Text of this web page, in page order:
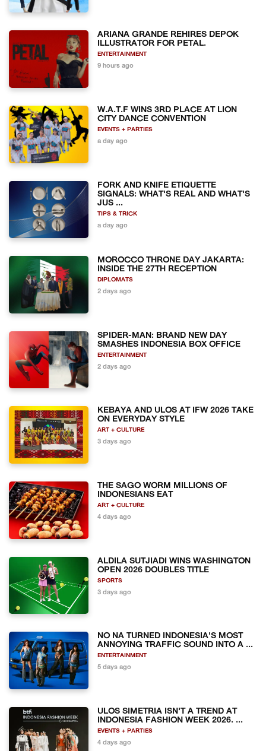
ARIANA GRANDE REHIRES DEPOK
ILLUSTRATOR FOR PETAL.
ENTERTAINMENT
9 hours ago
W.A.T.F WINS 3RD PLACE AT LION
CITY DANCE CONVENTION
EVENTS + PARTIES
a day ago
FORK AND KNIFE ETIQUETTE
SIGNALS: WHAT'S REAL AND WHAT'S
JUS ...
TIPS & TRICK
a day ago
MOROCCO THRONE DAY JAKARTA:
INSIDE THE 27TH RECEPTION
DIPLOMATS
2 days ago
SPIDER-MAN: BRAND NEW DAY
SMASHES INDONESIA BOX OFFICE
ENTERTAINMENT
2 days ago
KEBAYA AND ULOS AT IFW 2026 TAKE
ON EVERYDAY STYLE
ART + CULTURE
3 days ago
THE SAGO WORM MILLIONS OF
INDONESIANS EAT
ART + CULTURE
4 days ago
ALDILA SUTJIADI WINS WASHINGTON
OPEN 2026 DOUBLES TITLE
SPORTS
3 days ago
NO NA TURNED INDONESIA'S MOST
ANNOYING TRAFFIC SOUND INTO A ...
ENTERTAINMENT
5 days ago
ULOS SIMETRIA ISN'T A TREND AT
INDONESIA FASHION WEEK 2026. ...
EVENTS + PARTIES
4 days ago